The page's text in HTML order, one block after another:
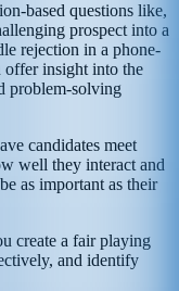
based questions like,
prospect into a
rejection in a phone-
offer insight into the
problem-solving
candidates meet
well they interact and
as important as their
create a fair playing
and identify